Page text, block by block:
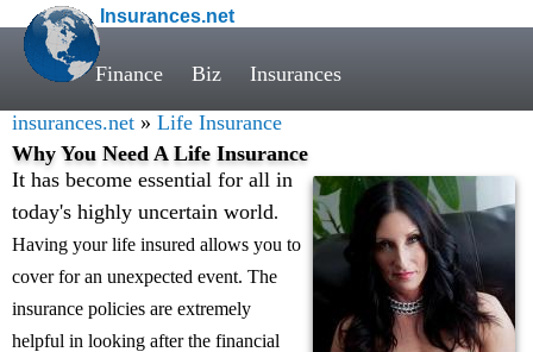
Insurances.net
Finance Biz Insurances
insurances.net » Life Insurance
Why You Need A Life Insurance
It has become essential for all in
today's highly uncertain world.
Having your life insured allows you to
cover for an unexpected event. The
insurance policies are extremely
helpful in looking after the financial